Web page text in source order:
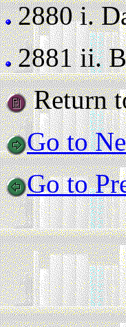
2880 i.
2881 ii.
Return
Go to
Go to